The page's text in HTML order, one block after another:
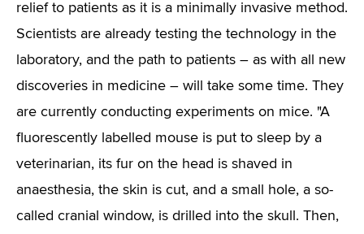
relief to patients as it is a minimally invasive method.
Scientists are already testing the technology in the
laboratory, and the path to patients – as with all new
discoveries in medicine – will take some time. They
are currently conducting experiments on mice. "A
fluorescently labelled mouse is put to sleep by a
veterinarian, its fur on the head is shaved in
anaesthesia, the skin is cut, and a small hole, a so-
called cranial window, is drilled into the skull. Then,